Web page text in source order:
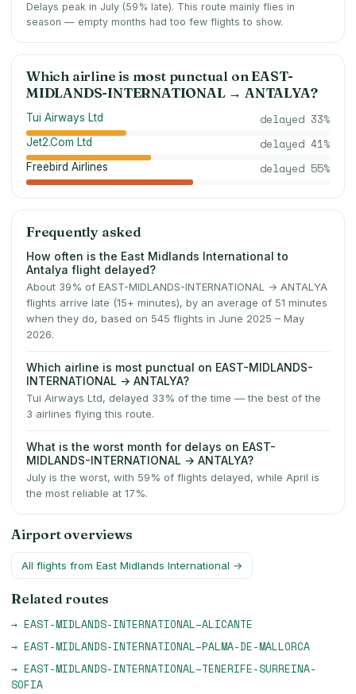
Delays peak in July (59% late). This route mainly flies in
season — empty months had too few flights to show.
Which airline is most punctual onEAST-
MIDLANDS-INTERNATIONAL→ ANTALYA?
Tui Airways Ltd delayed 33%
Jet2.Com Ltd delayed 41%
Freebird Airlines delayed 55%
Frequently asked
How often is the East Midlands International to
Antalya flight delayed?
About 39% of EAST-MIDLANDS-INTERNATIONAL → ANTALYA
flights arrive late (15+ minutes), by an average of 51 minutes
when they do, based on 545 flights in June 2025 – May
2026.
Which airline is most punctual on EAST-MIDLANDS-
INTERNATIONAL → ANTALYA?
Tui Airways Ltd, delayed 33% of the time — the best of the
3 airlines flying this route.
What is the worst month for delays on EAST-
MIDLANDS-INTERNATIONAL → ANTALYA?
July is the worst, with 59% of flights delayed, while April is
the most reliable at 17%.
Airport overviews
All flights from East Midlands International →
Related routes
→ EAST-MIDLANDS-INTERNATIONAL–ALICANTE
→ EAST-MIDLANDS-INTERNATIONAL–PALMA-DE-MALLORCA
→ EAST-MIDLANDS-INTERNATIONAL–TENERIFE-SURREINA-
SOFIA